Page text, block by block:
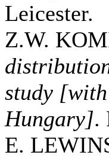
Leicester.
Z.W.
study
Hungary].
E.